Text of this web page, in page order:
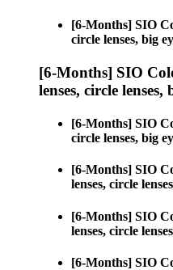
[6-Months] SIO
circle lenses, big
[6-Months] SIO
lenses, circle
[6-Months] SIO
circle lenses, big
[6-Months] SIO
lenses, circle
[6-Months] SIO
lenses, circle
[6-Months] SIO